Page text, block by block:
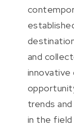
and
innovative
trends
in the